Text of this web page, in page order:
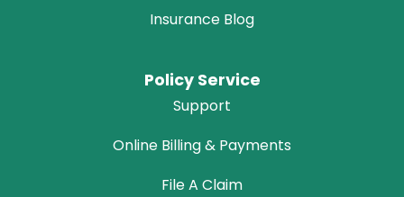
Insurance Blog
Policy Service
Support
Online Billing & Payments
File A Claim